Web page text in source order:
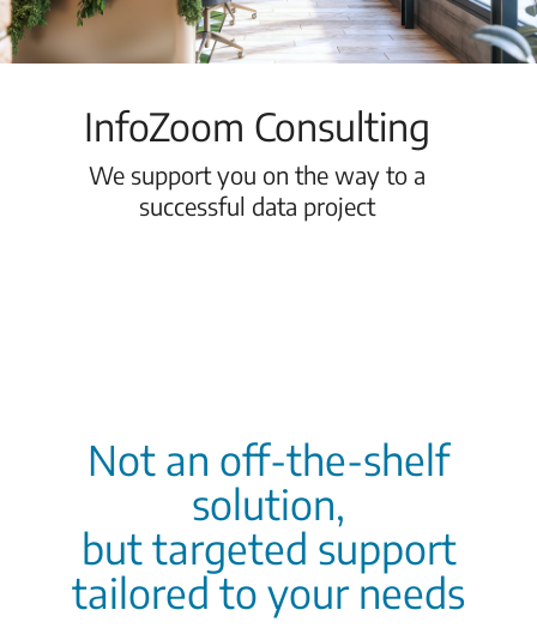
InfoZoom Consulting
We support you on the way to a
successful data project
Not an off-the-shelf
solution,
but targeted support
tailored to your needs